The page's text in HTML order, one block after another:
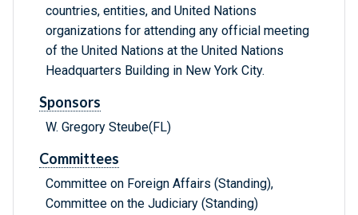
countries, entities, and United Nations
organizations for attending any official meeting
of the United Nations at the United Nations
Headquarters Building in New York City.
Sponsors
W. Gregory Steube(FL)
Committees
Committee on Foreign Affairs (Standing),
Committee on the Judiciary (Standing)